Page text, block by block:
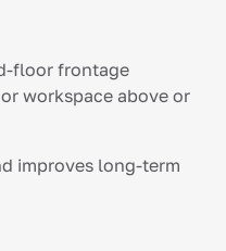
floor frontage
workspace above or
improves long-term